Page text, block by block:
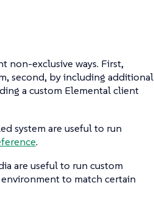
non-exclusive ways. First,
second, by including additional
a custom Elemental client
system are useful to run
.
are useful to run custom
to match certain